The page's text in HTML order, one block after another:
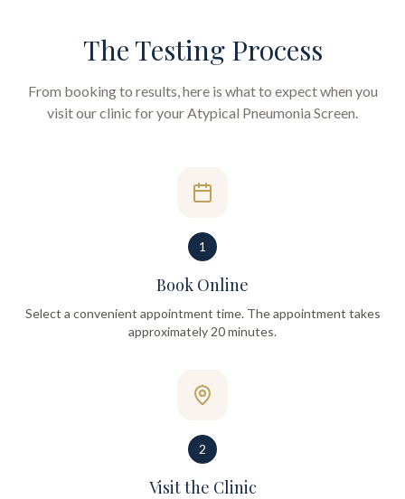
The Testing Process
From booking to results, here is what to expect when you
visit our clinic for yourAtypical Pneumonia Screen.
1
Book Online
Select a convenient appointment time. The appointment takes
approximately 20 minutes.
2
Visit the Clinic